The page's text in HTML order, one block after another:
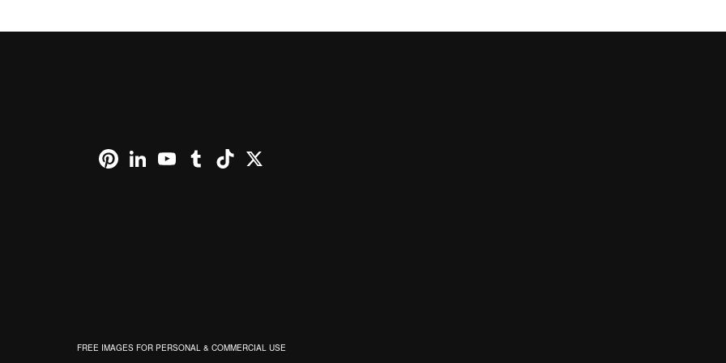
Pinterest LinkedIn YouTube Tumblr TikTok
FREE IMAGES FOR PERSONAL & COMMERCIAL USE